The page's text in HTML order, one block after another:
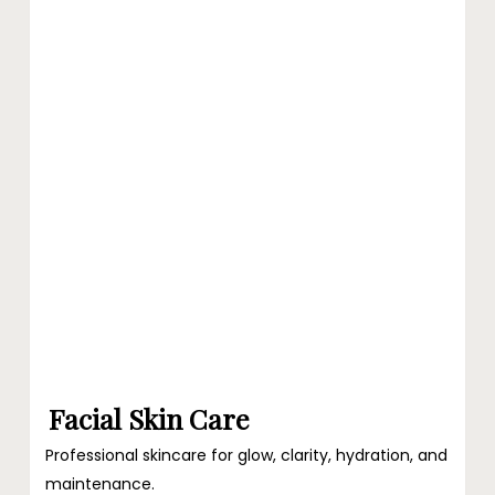
Facial Skin Care
Professional skincare for glow, clarity, hydration, and
maintenance.